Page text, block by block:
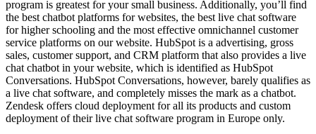
program is greatest for your small business. Additionally, you’ll find
the best chatbot platforms for websites, the best live chat software
for higher schooling and the most effective omnichannel customer
service platforms on our website. HubSpot is a advertising, gross
sales, customer support, and CRM platform that also provides a live
chat chatbot in your website, which is identified as HubSpot
Conversations. HubSpot Conversations, however, barely qualifies as
a live chat software, and completely misses the mark as a chatbot.
Zendesk offers cloud deployment for all its products and custom
deployment of their live chat software program in Europe only.